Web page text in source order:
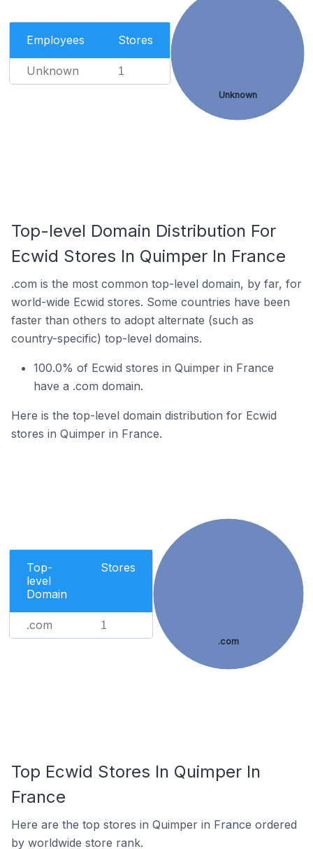
Employees Stores
Unknown 1
Unknown
Top-level Domain Distribution For
Ecwid Stores In Quimper In France
.com is the most common top-level domain, by far, for
world-wide Ecwid stores. Some countries have been
faster than others to adopt alternate (such as
country-specific) top-level domains.
100.0% of Ecwid stores in Quimper in France
have a .com domain.
Here is the top-level domain distribution for Ecwid
stores in Quimper in France.
Top-
level
Domain
Stores
.com 1
.com
Top Ecwid Stores In Quimper In
France
Here are the top stores in Quimper in France ordered
by worldwide store rank.